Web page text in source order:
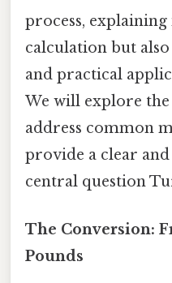
process,
calculation but
and practical
We will explore
address common
provide a clear
central question
The Conversion:
Pounds